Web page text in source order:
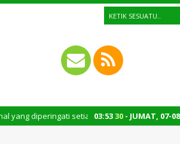
03:5331 - JUMAT, 07-
setiap tanggal 22 Oktober merupakan